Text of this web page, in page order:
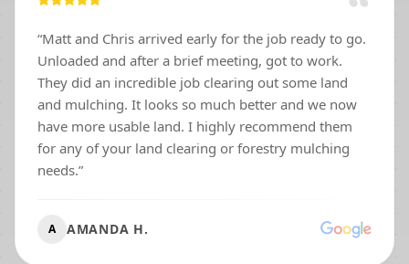
“Matt and Chris arrived early for the job ready to go.
Unloaded and after a brief meeting, got to work.
They did an incredible job clearing out some land
and mulching. It looks so much better and we now
have more usable land. I highly recommend them
for any of your land clearing or forestry mulching
needs.”
A AMANDA H.